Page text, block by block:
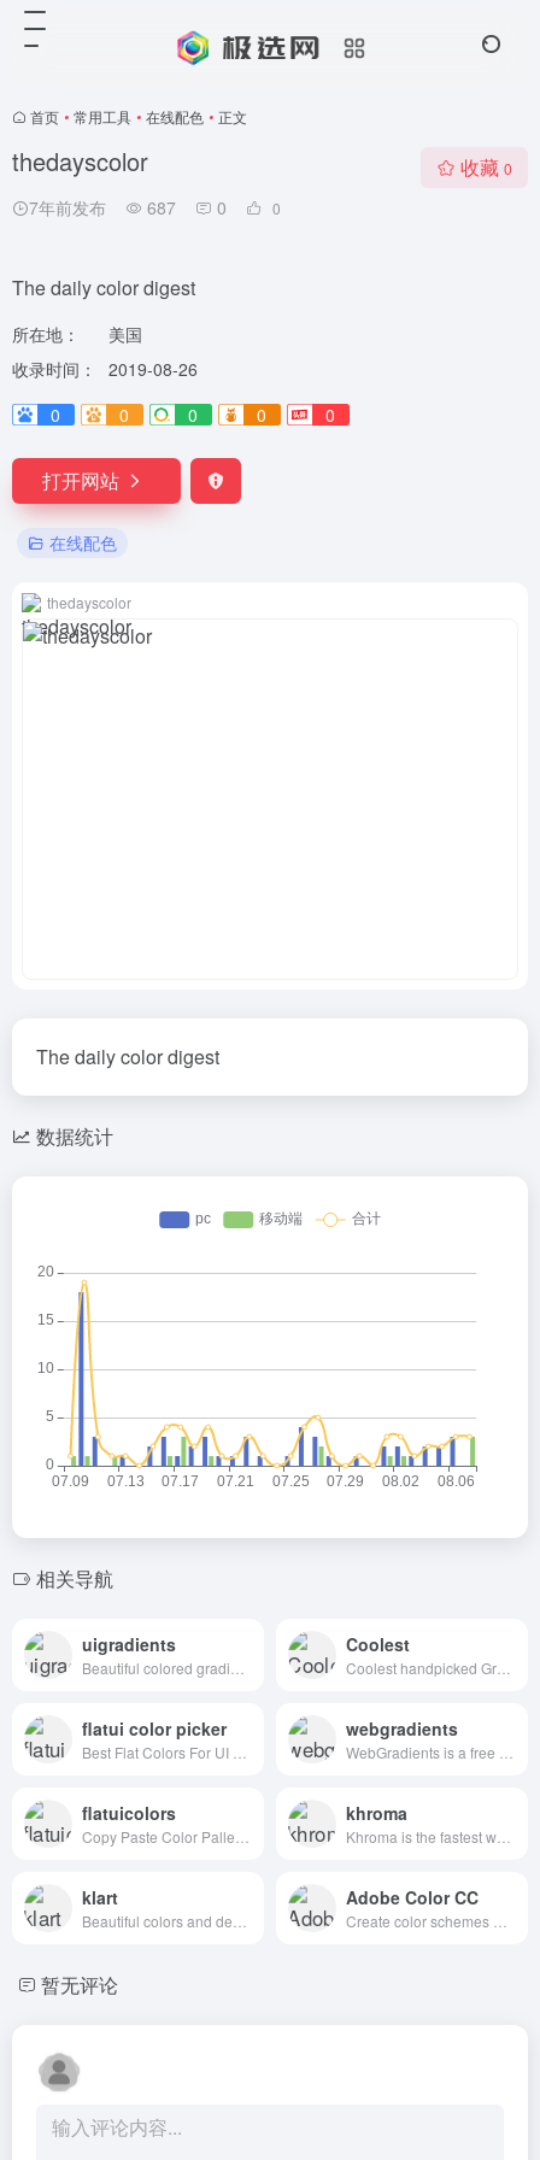
首页 • 常用工具 • 在线配色 • 正文
thedayscolor
7年前发布 687 0 0
收藏 0
The daily color digest
所在地：
美国
收录时间：
2019-08-26
0
0 0 0 0
打开网站
在线配色
thedayscolor
The daily color digest
数据统计
相关导航
uigradients Coolest
flatui color picker webgradients
flatuicolors khroma
klart Adobe Color CC
暂无评论